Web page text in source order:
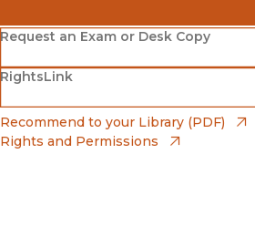
Amazon
(opens in new window)
Barnes & Noble
(opens in new window)
Bookshop
(opens in new window)
Request an Exam or Desk Copy
(opens in new window)
RightsLink
(opens in new window)
Recommend to your Library (PDF)
Rights and Permissions